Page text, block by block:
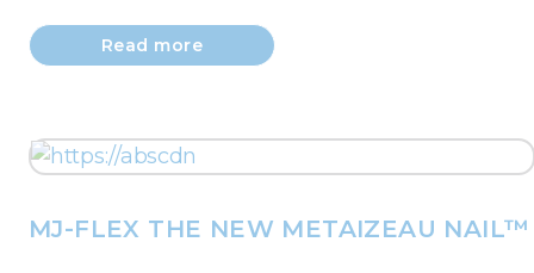
Read more
MJ-FLEX THE NEW METAIZEAU NAIL™